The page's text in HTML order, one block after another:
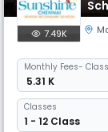
7.49K
Monthly Fees-
₹ 5.31 K
Classes
1 - 12 Class